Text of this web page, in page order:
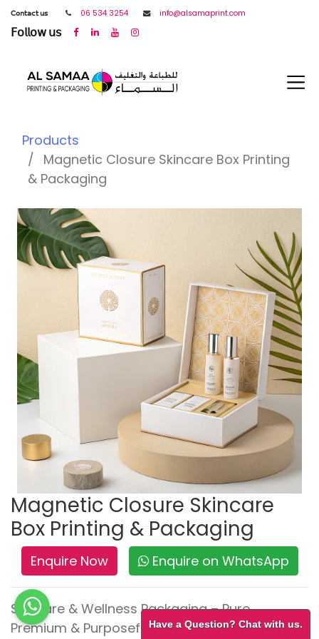
𝖢𝗈𝗇𝗍𝖺𝖼𝗍 𝗎𝗌 06 534 3254 info@alsamaprint.com
𝖥𝗈𝗅𝗅𝗈𝗐 𝗎𝗌
Products
Magnetic Closure Skincare Box Printing
& Packaging
Magnetic Closure Skincare
Box Printing & Packaging
Enquire Now Enquire on WhatsApp
Skincare & Wellness Packaging – Pure,
Premium & PurposefulHave a Question? Chat with us.